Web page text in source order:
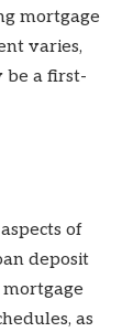
mortgage
varies,
be a first-
of
deposit
as